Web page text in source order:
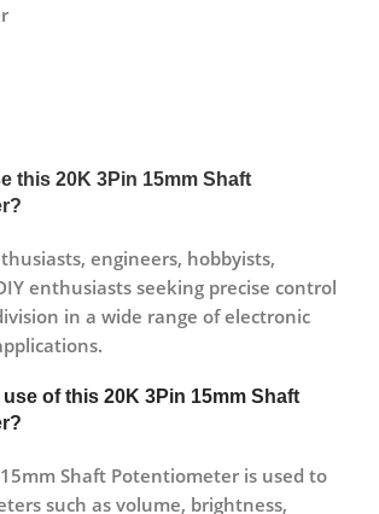
this 20K 3Pin 15mm Shaft
engineers, hobbyists,
enthusiasts seeking precise control
in a wide range of electronic
of this 20K 3Pin 15mm Shaft
Shaft Potentiometer is used to
such as volume, brightness,